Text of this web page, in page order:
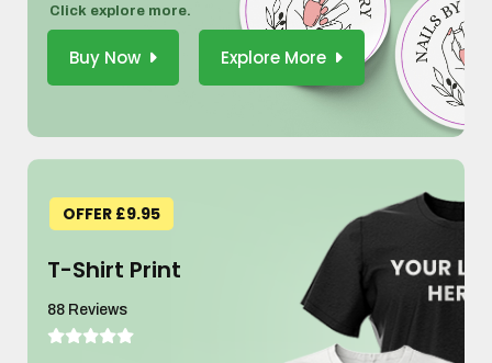
Click explore more.
Buy Now Explore More
OFFER £9.95
T-Shirt Print
88 Reviews